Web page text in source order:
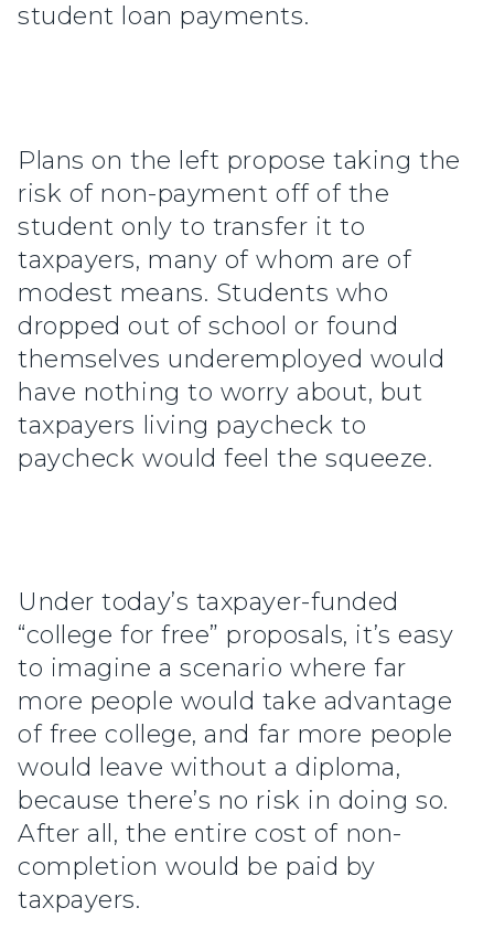
student loan payments.
Plans on the left propose taking the
risk of non-payment off of the
student only to transfer it to
taxpayers, many of whom are of
modest means. Students who
dropped out of school or found
themselves underemployed would
have nothing to worry about, but
taxpayers living paycheck to
paycheck would feel the squeeze.
Under today’s taxpayer-funded
“college for free” proposals, it’s easy
to imagine a scenario where far
more people would take advantage
of free college, and far more people
would leave without a diploma,
because there’s no risk in doing so.
After all, the entire cost of non-
completion would be paid by
taxpayers.